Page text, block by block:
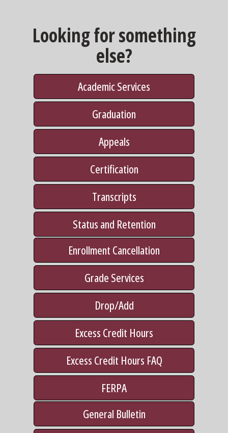
Looking for something
else?
Academic Services
Graduation
Appeals
Certification
Transcripts
Status and Retention
Enrollment Cancellation
Grade Services
Drop/Add
Excess Credit Hours
Excess Credit Hours FAQ
FERPA
General Bulletin